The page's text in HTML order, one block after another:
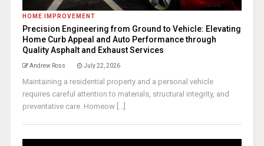
HOME IMPROVEMENT
Precision Engineering from Ground to Vehicle: Elevating
Home Curb Appeal and Auto Performance through
Quality Asphalt and Exhaust Services
Andrew Ross July 22, 2026
Maintaining a residential property and a personal vehicle
requires careful attention to materials, structural integrity, and
preventative care. Homeow [...]